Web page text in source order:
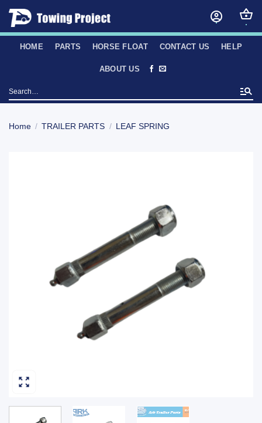
Skip
content
HOME PARTS HORSE FLOAT CONTACT US HELP
ABOUT US
Search
for:
Home / TRAILER PARTS / LEAF SPRING